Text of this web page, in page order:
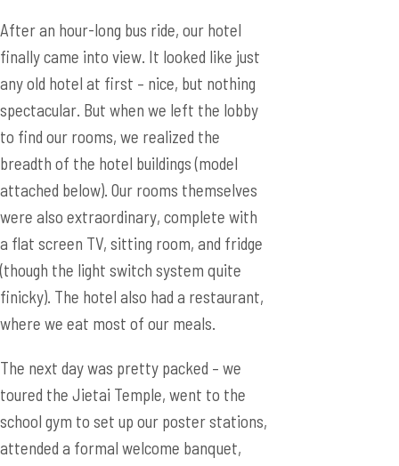
After an hour-long bus ride, our hotel
finally came into view. It looked like just
any old hotel at first – nice, but nothing
spectacular. But when we left the lobby
to find our rooms, we realized the
breadth of the hotel buildings (model
attached below). Our rooms themselves
were also extraordinary, complete with
a flat screen TV, sitting room, and fridge
(though the light switch system quite
finicky). The hotel also had a restaurant,
where we eat most of our meals.
The next day was pretty packed – we
toured the Jietai Temple, went to the
school gym to set up our poster stations,
attended a formal welcome banquet,